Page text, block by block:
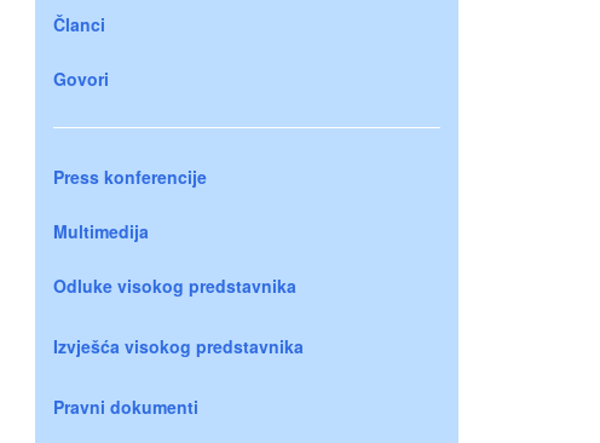
Članci
Govori
Press konferencije
Multimedija
Odluke visokog predstavnika
Izvješća visokog predstavnika
Pravni dokumenti